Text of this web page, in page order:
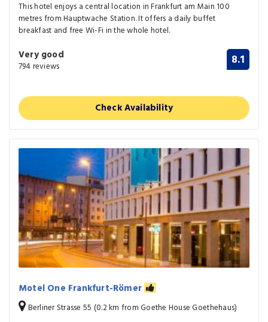
This hotel enjoys a central location in Frankfurt am Main 100
metres from Hauptwache Station. It offers a daily buffet
breakfast and free Wi-Fi in the whole hotel.
Very good
794 reviews 8.1
Check Availability
Motel One Frankfurt-Römer
Berliner Strasse 55 (0.2 km from Goethe House Goethehaus)